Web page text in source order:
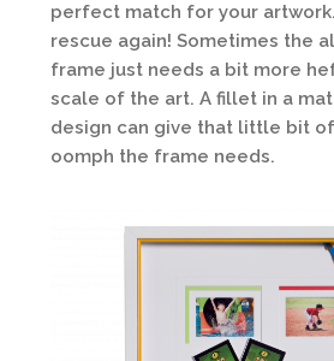
perfect match for your
rescue again! Sometimes the
frame just needs a bit more
scale of the art. A fillet in a
design can give that little bit
oomph the frame needs.